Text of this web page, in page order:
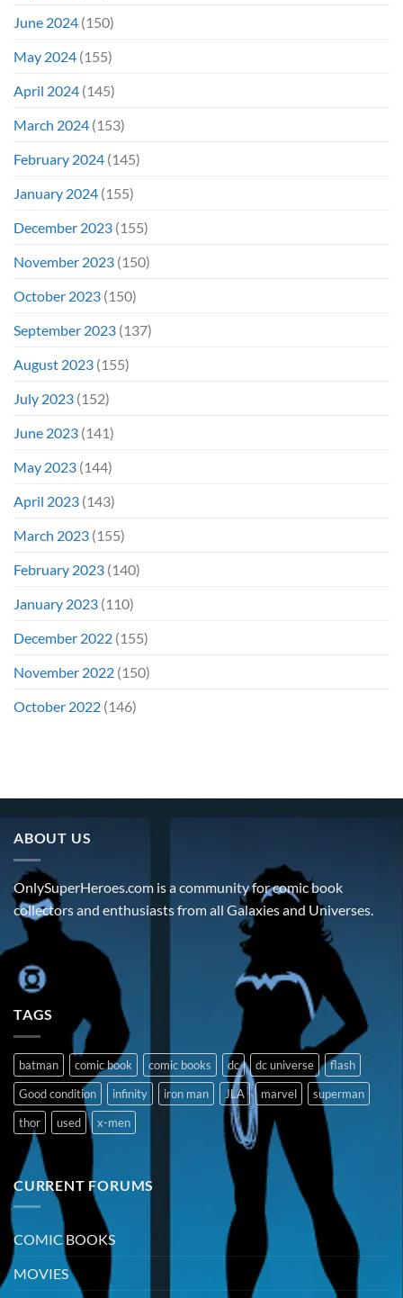
June 2024 (150)
May 2024 (155)
April 2024 (145)
March 2024 (153)
February 2024 (145)
January 2024 (155)
December 2023 (155)
November 2023 (150)
October 2023 (150)
September 2023 (137)
August 2023 (155)
July 2023 (152)
June 2023 (141)
May 2023 (144)
April 2023 (143)
March 2023 (155)
February 2023 (140)
January 2023 (110)
December 2022 (155)
November 2022 (150)
October 2022 (146)
ABOUT US
OnlySuperHeroes.com is a community for comic book
collectors and enthusiasts from all Galaxies and Universes.
TAGS
batman comic book comic books dc dc universe
flash
Good condition
infinity iron man JLA marvel
superman
thor
used x-men
CURRENT FORUMS
COMIC BOOKS
MOVIES